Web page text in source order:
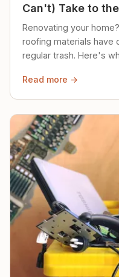
Can't) Take to
Renovating your
roofing materials have
regular trash. Here's
Read more →